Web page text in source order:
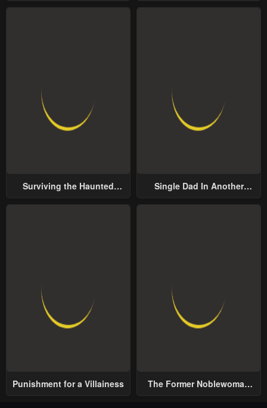
Surviving the Haunted
Single Dad In Another
Punishment for a Villainess
The Former Noblewoman